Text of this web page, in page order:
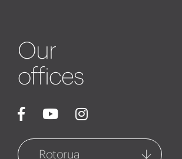
Our
offices
Rotorua